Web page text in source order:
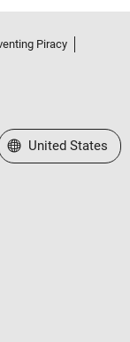
Piracy
Select a Web Site
United States